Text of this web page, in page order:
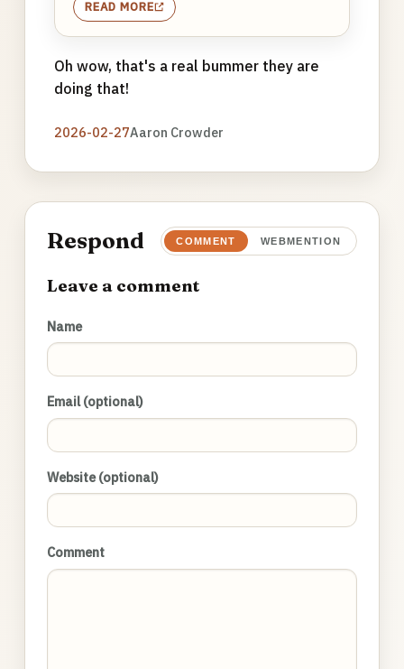
READ MORE
Oh wow, that's a real bummer they are
doing that!
2026-02-27Aaron Crowder
Respond COMMENT WEBMENTION
Leave a comment
Name
Email (optional)
Website (optional)
Comment